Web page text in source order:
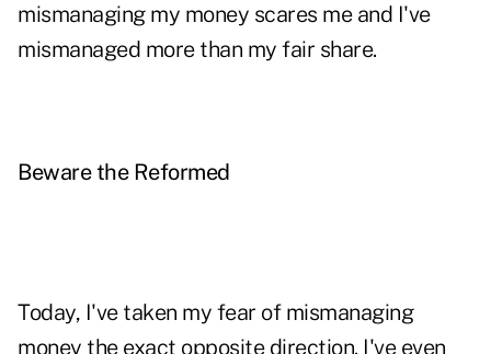
mismanaging my money scares me and I've
mismanaged more than my fair share.
Beware the Reformed
Today, I've taken my fear of mismanaging
money the exact opposite direction. I've even